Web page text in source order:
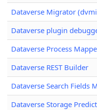
Dataverse Migrator
Dataverse plugin
Dataverse Process
Dataverse REST Builder
Dataverse Search Fields
Dataverse Storage